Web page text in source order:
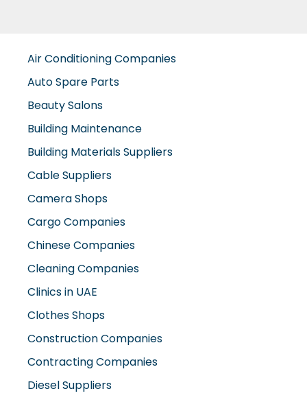
Beauty Salons
Building Maintenance
Building Materials Suppliers
Cable Suppliers
Camera Shops
Cargo Companies
Chinese Companies
Cleaning Companies
Clinics in UAE
Clothes Shops
Construction Companies
Contracting Companies
Diesel Suppliers
Electromechanical Comp